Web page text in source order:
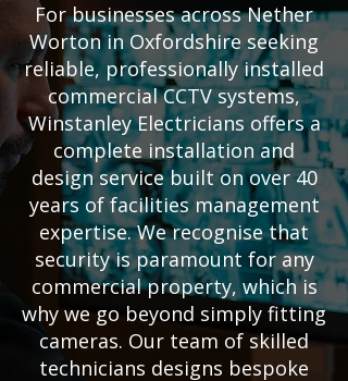
For businesses across Nether
Worton in Oxfordshire seeking
reliable, professionally installed
commercial CCTV systems,
Winstanley Electricians offers a
complete installation and
design service built on over 40
years of facilities management
expertise. We recognise that
security is paramount for any
commercial property, which is
why we go beyond simply fitting
cameras. Our team of skilled
technicians designs bespoke